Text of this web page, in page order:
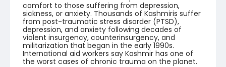
comfort to those suffering from depression,
sickness, or anxiety. Thousands of Kashmiris suffer
from post-traumatic stress disorder (PTSD),
depression, and anxiety following decades of
violent insurgency, counterinsurgency, and
militarization that began in the early 1990s.
International aid workers say Kashmir has one of
the worst cases of chronic trauma on the planet.